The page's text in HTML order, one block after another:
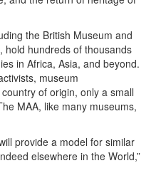
the British Museum and
hold hundreds of thousands
in Africa, Asia, and beyond.
museum
of origin, only a small
MAA, like many museums,
provide a model for similar
elsewhere in the World,”